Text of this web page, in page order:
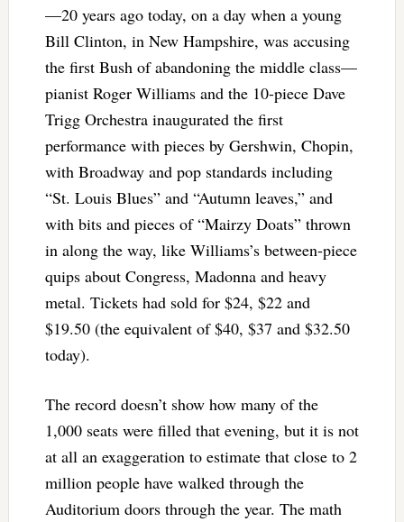
—20 years ago today, on a day when a young
Bill Clinton, in New Hampshire, was accusing
the first Bush of abandoning the middle class—
pianist Roger Williams and the 10-piece Dave
Trigg Orchestra inaugurated the first
performance with pieces by Gershwin, Chopin,
with Broadway and pop standards including
“St. Louis Blues” and “Autumn leaves,” and
with bits and pieces of “Mairzy Doats” thrown
in along the way, like Williams’s between-piece
quips about Congress, Madonna and heavy
metal. Tickets had sold for $24, $22 and
$19.50 (the equivalent of $40, $37 and $32.50
today).
The record doesn’t show how many of the
1,000 seats were filled that evening, but it is not
at all an exaggeration to estimate that close to 2
million people have walked through the
Auditorium doors through the year. The math